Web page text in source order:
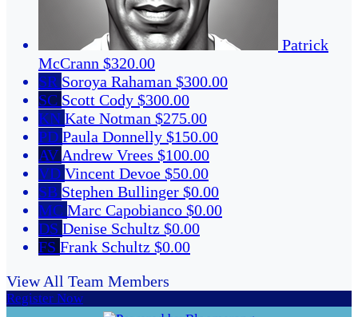
Patrick
McCrann $320.00
SR Soroya Rahaman $300.00
SC Scott Cody $300.00
KN Kate Notman $275.00
PD Paula Donnelly $150.00
AV Andrew Vrees $100.00
VD Vincent Devoe $50.00
SB Stephen Bullinger $0.00
MC Marc Capobianco $0.00
DS Denise Schultz $0.00
FS Frank Schultz $0.00
View All Team Members
Register Now